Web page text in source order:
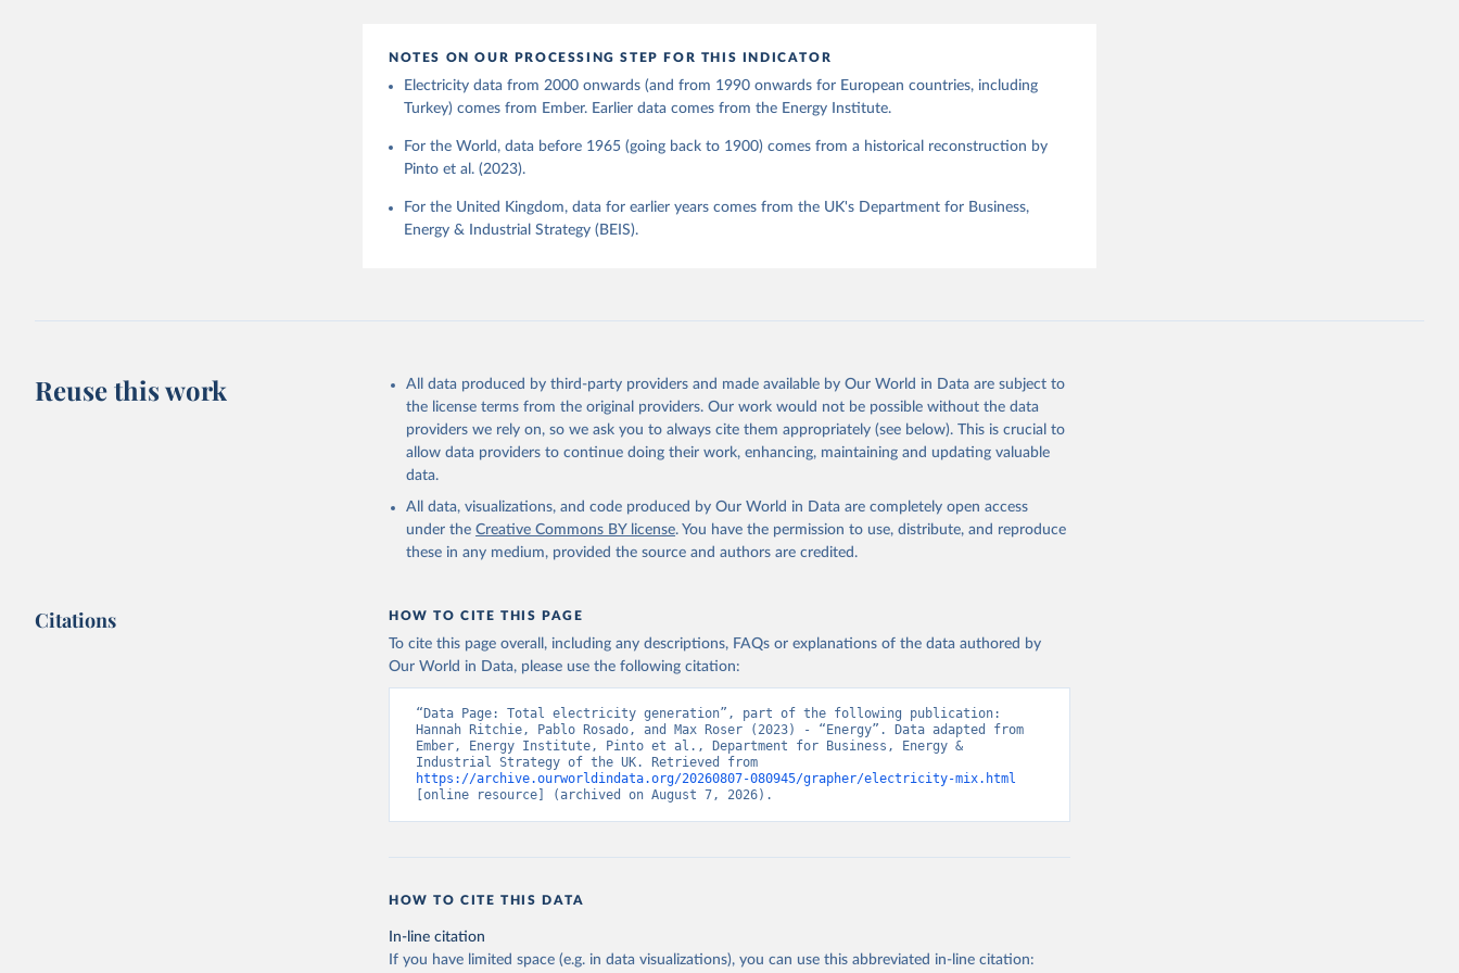
NOTES ON OUR PROCESSING STEP FOR THIS INDICATOR
Electricity data from 2000 onwards (and from 1990 onwards for European countries, including
Turkey) comes from Ember. Earlier data comes from the Energy Institute.
For the World, data before 1965 (going back to 1900) comes from a historical reconstruction by
Pinto et al. (2023).
For the United Kingdom, data for earlier years comes from the UK's Department for Business,
Energy & Industrial Strategy (BEIS).
Reuse this work
All data produced by third-party providers and made available by Our World in Data are subject to
the license terms from the original providers. Our work would not be possible without the data
providers we rely on, so we ask you to always cite them appropriately (see below). This is crucial to
allow data providers to continue doing their work, enhancing, maintaining and updating valuable
data.
All data, visualizations, and code produced by Our World in Data are completely open access
under the Creative Commons BY license. You have the permission to use, distribute, and reproduce
these in any medium, provided the source and authors are credited.
Citations HOW TO CITE THIS PAGE
To cite this page overall, including any descriptions, FAQs or explanations of the data authored by
Our World in Data, please use the following citation:
“Data Page: Total electricity generation”, part of the following publication:
Hannah Ritchie, Pablo Rosado, and Max Roser (2023) - “Energy”. Data adapted from
Ember, Energy Institute, Pinto et al., Department for Business, Energy &
https://archive.ourworldindata.org/20260807-080945/grapher/electricity-mix.html
[online resource] (archived on August 7, 2026).
HOW TO CITE THIS DATA
In-line citation
If you have limited space (e.g. in data visualizations), you can use this abbreviated in-line citation: